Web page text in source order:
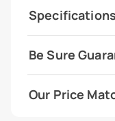
Specifications
Be Sure
Our Price